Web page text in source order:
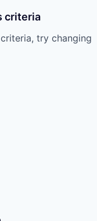
criteria
try changing